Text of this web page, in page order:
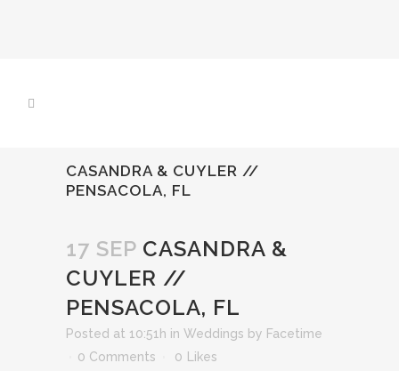
CASANDRA & CUYLER //
PENSACOLA, FL
17 SEP CASANDRA &
CUYLER //
PENSACOLA, FL
Posted at 10:51h in Weddings by Facetime
0 Comments
0 Likes